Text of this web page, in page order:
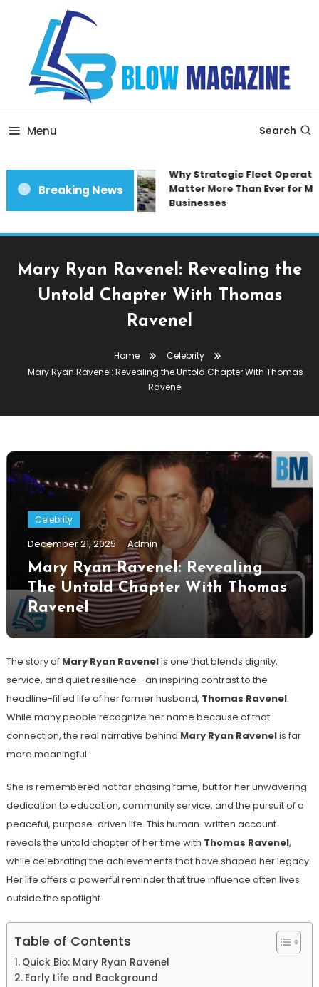
Content
Blow magazine
Menu Search
Breaking News
Why Strategic Fleet
Matter More Than Ever for
Businesses
Mary Ryan Ravenel: Revealing the
Untold Chapter With Thomas
Ravenel
Home
Celebrity
Mary Ryan Ravenel: Revealing the Untold Chapter With Thomas
Ravenel
Celebrity
December 21, 2025 Admin
Mary Ryan Ravenel: Revealing
The Untold Chapter With Thomas
Ravenel
The story of Mary Ryan Ravenelis one that blends dignity,
service, and quiet resilience—an inspiring contrast to the
headline-filled life of her former husband, Thomas Ravenel.
While many people recognize her name because of that
connection, the real narrative behind Mary Ryan Ravenelis far
more meaningful.
She is remembered not for chasing fame, but for her unwavering
dedication to education, community service, and the pursuit of a
peaceful, purpose-driven life. This human-written account
reveals the untold chapter of her time with Thomas Ravenel,
while celebrating the achievements that have shaped her legacy.
Her life offers a powerful reminder that true influence often lives
outside the spotlight.
Table of Contents
Quick Bio: Mary Ryan Ravenel
Early Life and Background